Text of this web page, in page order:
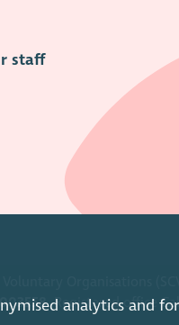
analytics and
staff
. Registered office